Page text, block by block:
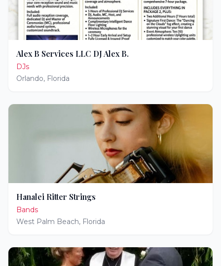
Alex B Services LLC DJ Alex B.
DJs
Orlando, Florida
Hanalei Ritter Strings
Bands
West Palm Beach, Florida